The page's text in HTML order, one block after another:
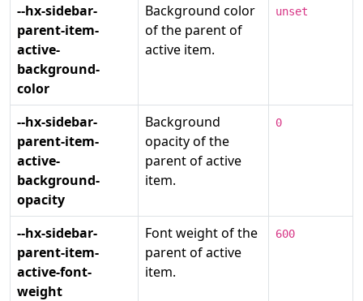
--hx-sidebar-
parent-item-
active-
background-
color
Background color
of the parent of
active item.
unset
--hx-sidebar-
parent-item-
active-
background-
opacity
Background
opacity of the
parent of active
item.
0
--hx-sidebar-
parent-item-
active-font-
weight
Font weight of the
parent of active
item.
600